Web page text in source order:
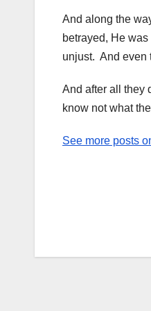
And along the
betrayed, He
unjust. And even
And after all they
know not what
See more posts